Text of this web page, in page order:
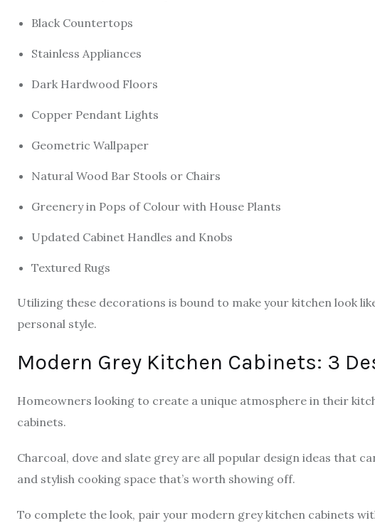
Black Countertops
Stainless Appliances
Dark Hardwood Floors
Copper Pendant Lights
Geometric Wallpaper
Natural Wood Bar Stools or Chairs
Greenery in Pops of Colour with House Plants
Updated Cabinet Handles and Knobs
Textured Rugs
Utilizing these decorations is bound to make your kitchen look
personal style.
Modern Grey Kitchen Cabinets: 3
Homeowners looking to create a unique atmosphere in their
cabinets.
Charcoal, dove and slate grey are all popular design ideas that
and stylish cooking space that’s worth showing off.
To complete the look, pair your modern grey kitchen cabinets